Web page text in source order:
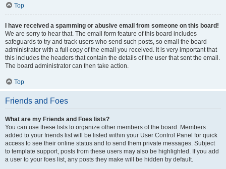
Top
I have received a spamming or abusive email from someone on this board!
We are sorry to hear that. The email form feature of this board includes
safeguards to try and track users who send such posts, so email the board
administrator with a full copy of the email you received. It is very important that
this includes the headers that contain the details of the user that sent the email.
The board administrator can then take action.
Top
Friends and Foes
What are my Friends and Foes lists?
You can use these lists to organize other members of the board. Members
added to your friends list will be listed within your User Control Panel for quick
access to see their online status and to send them private messages. Subject
to template support, posts from these users may also be highlighted. If you add
a user to your foes list, any posts they make will be hidden by default.